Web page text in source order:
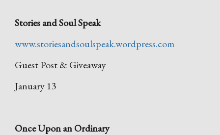
Stories and Soul Speak
www.storiesandsoulspeak.wordpress.com
Guest Post & Giveaway
January 13
Once Upon an Ordinary